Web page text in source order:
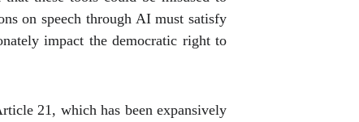
on speech through AI must satisfy
impact the democratic right to
21, which has been expansively